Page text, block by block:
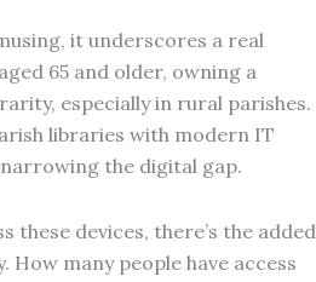
it underscores a real
65 and older, owning a
especially in rural parishes.
libraries with modern IT
the digital gap.
these devices, there’s the added
How many people have access